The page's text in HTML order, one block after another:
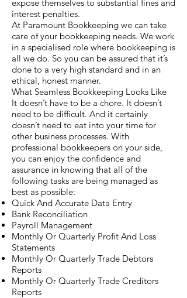
expose themselves to substantial fines and
interest penalties.
At Paramount Bookkeeping we can take
care of your bookkeeping needs. We work
in a specialised role where bookkeeping is
all we do. So you can be assured that it’s
done to a very high standard and in an
ethical, honest manner.
What Seamless Bookkeeping Looks Like
It doesn’t have to be a chore. It doesn’t
need to be difficult. And it certainly
doesn’t need to eat into your time for
other business processes. With
professional bookkeepers on your side,
you can enjoy the confidence and
assurance in knowing that all of the
following tasks are being managed as
best as possible:
Quick And Accurate Data Entry
Bank Reconciliation
Payroll Management
Monthly Or Quarterly Profit And Loss
Statements
Monthly Or Quarterly Trade Debtors
Reports
Monthly Or Quarterly Trade Creditors
Reports